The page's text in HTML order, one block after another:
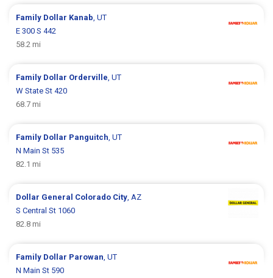
Family Dollar Kanab , UT
E 300 S 442
58.2 mi
Family Dollar Orderville , UT
W State St 420
68.7 mi
Family Dollar Panguitch , UT
N Main St 535
82.1 mi
Dollar General Colorado City , AZ
S Central St 1060
82.8 mi
Family Dollar Parowan , UT
N Main St 590